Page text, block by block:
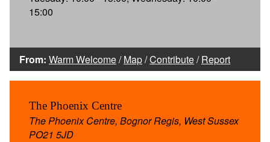
15:00
From: Warm Welcome/Map/Contribute/Report
The Phoenix Centre
The Phoenix Centre, Bognor Regis, West Sussex
PO21 5JD